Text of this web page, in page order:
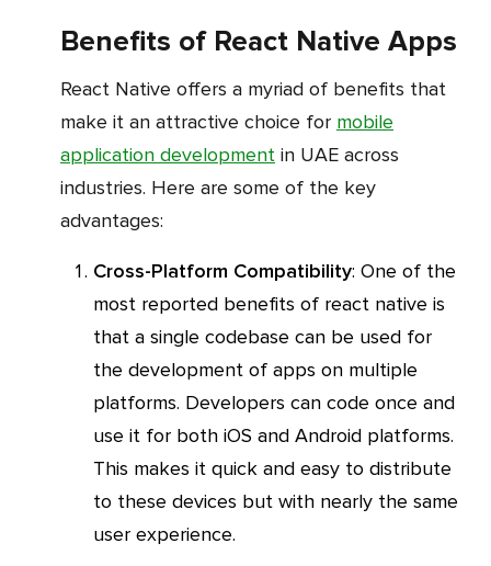
Benefits of React Native Apps
React Native offers a myriad of benefits that
make it an attractive choice for mobile
application development in UAE across
industries. Here are some of the key
advantages:
Cross-Platform Compatibility: One of the
most reported benefits of react native is
that a single codebase can be used for
the development of apps on multiple
platforms. Developers can code once and
use it for both iOS and Android platforms.
This makes it quick and easy to distribute
to these devices but with nearly the same
user experience.